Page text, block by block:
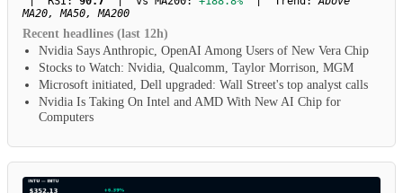
MA20, MA50, MA200
Recent headlines (last 12h)
Nvidia Says Anthropic, OpenAI Among Users of New Vera Chip
Stocks to Watch: Nvidia, Qualcomm, Taylor Morrison, MGM
Microsoft initiated, Dell upgraded: Wall Street's top analyst calls
Nvidia Is Taking On Intel and AMD With New AI Chip for
Computers